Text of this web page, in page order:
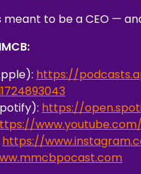
meant to be a CEO —
https://
https://
https://